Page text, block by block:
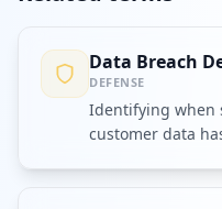
Data Breach
DEFENSE
Identifying when
customer data